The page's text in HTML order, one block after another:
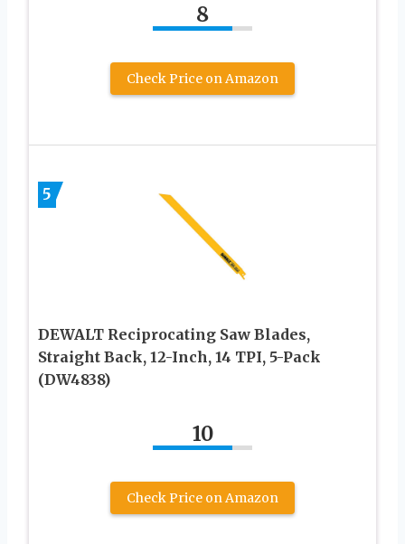
8
Check Price on Amazon
5
DEWALT Reciprocating Saw Blades,
Straight Back, 12-Inch, 14 TPI, 5-Pack
(DW4838)
10
Check Price on Amazon